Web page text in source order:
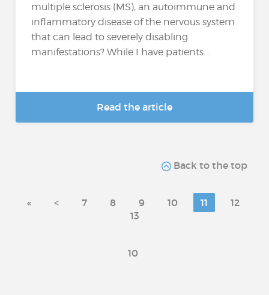
multiple sclerosis (MS), an autoimmune and
inflammatory disease of the nervous system
that can lead to severely disabling
manifestations? While I have patients...
Read the article
Back to the top
« < 7 8 9 10 11
12
13
10